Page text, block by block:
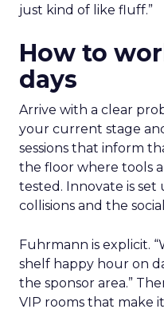
just kind of like fluff.”
How to
days
Arrive with a clear
your current stage
sessions that inform
the floor where tools
tested. Innovate is set
collisions and the
Fuhrmann is explicit.
shelf happy hour on
the sponsor area.”
VIP rooms that make